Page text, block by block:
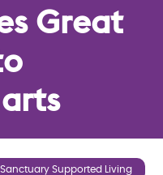
Great
Sanctuary Supported Living